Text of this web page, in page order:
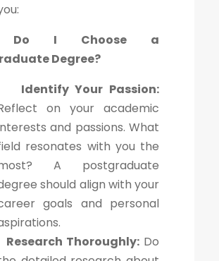
Do I Choose a
Degree?
Identify Your Passion:
on your academic
and passions. What
resonates with you the
A postgraduate
should align with your
goals and personal
Research Thoroughly:Do